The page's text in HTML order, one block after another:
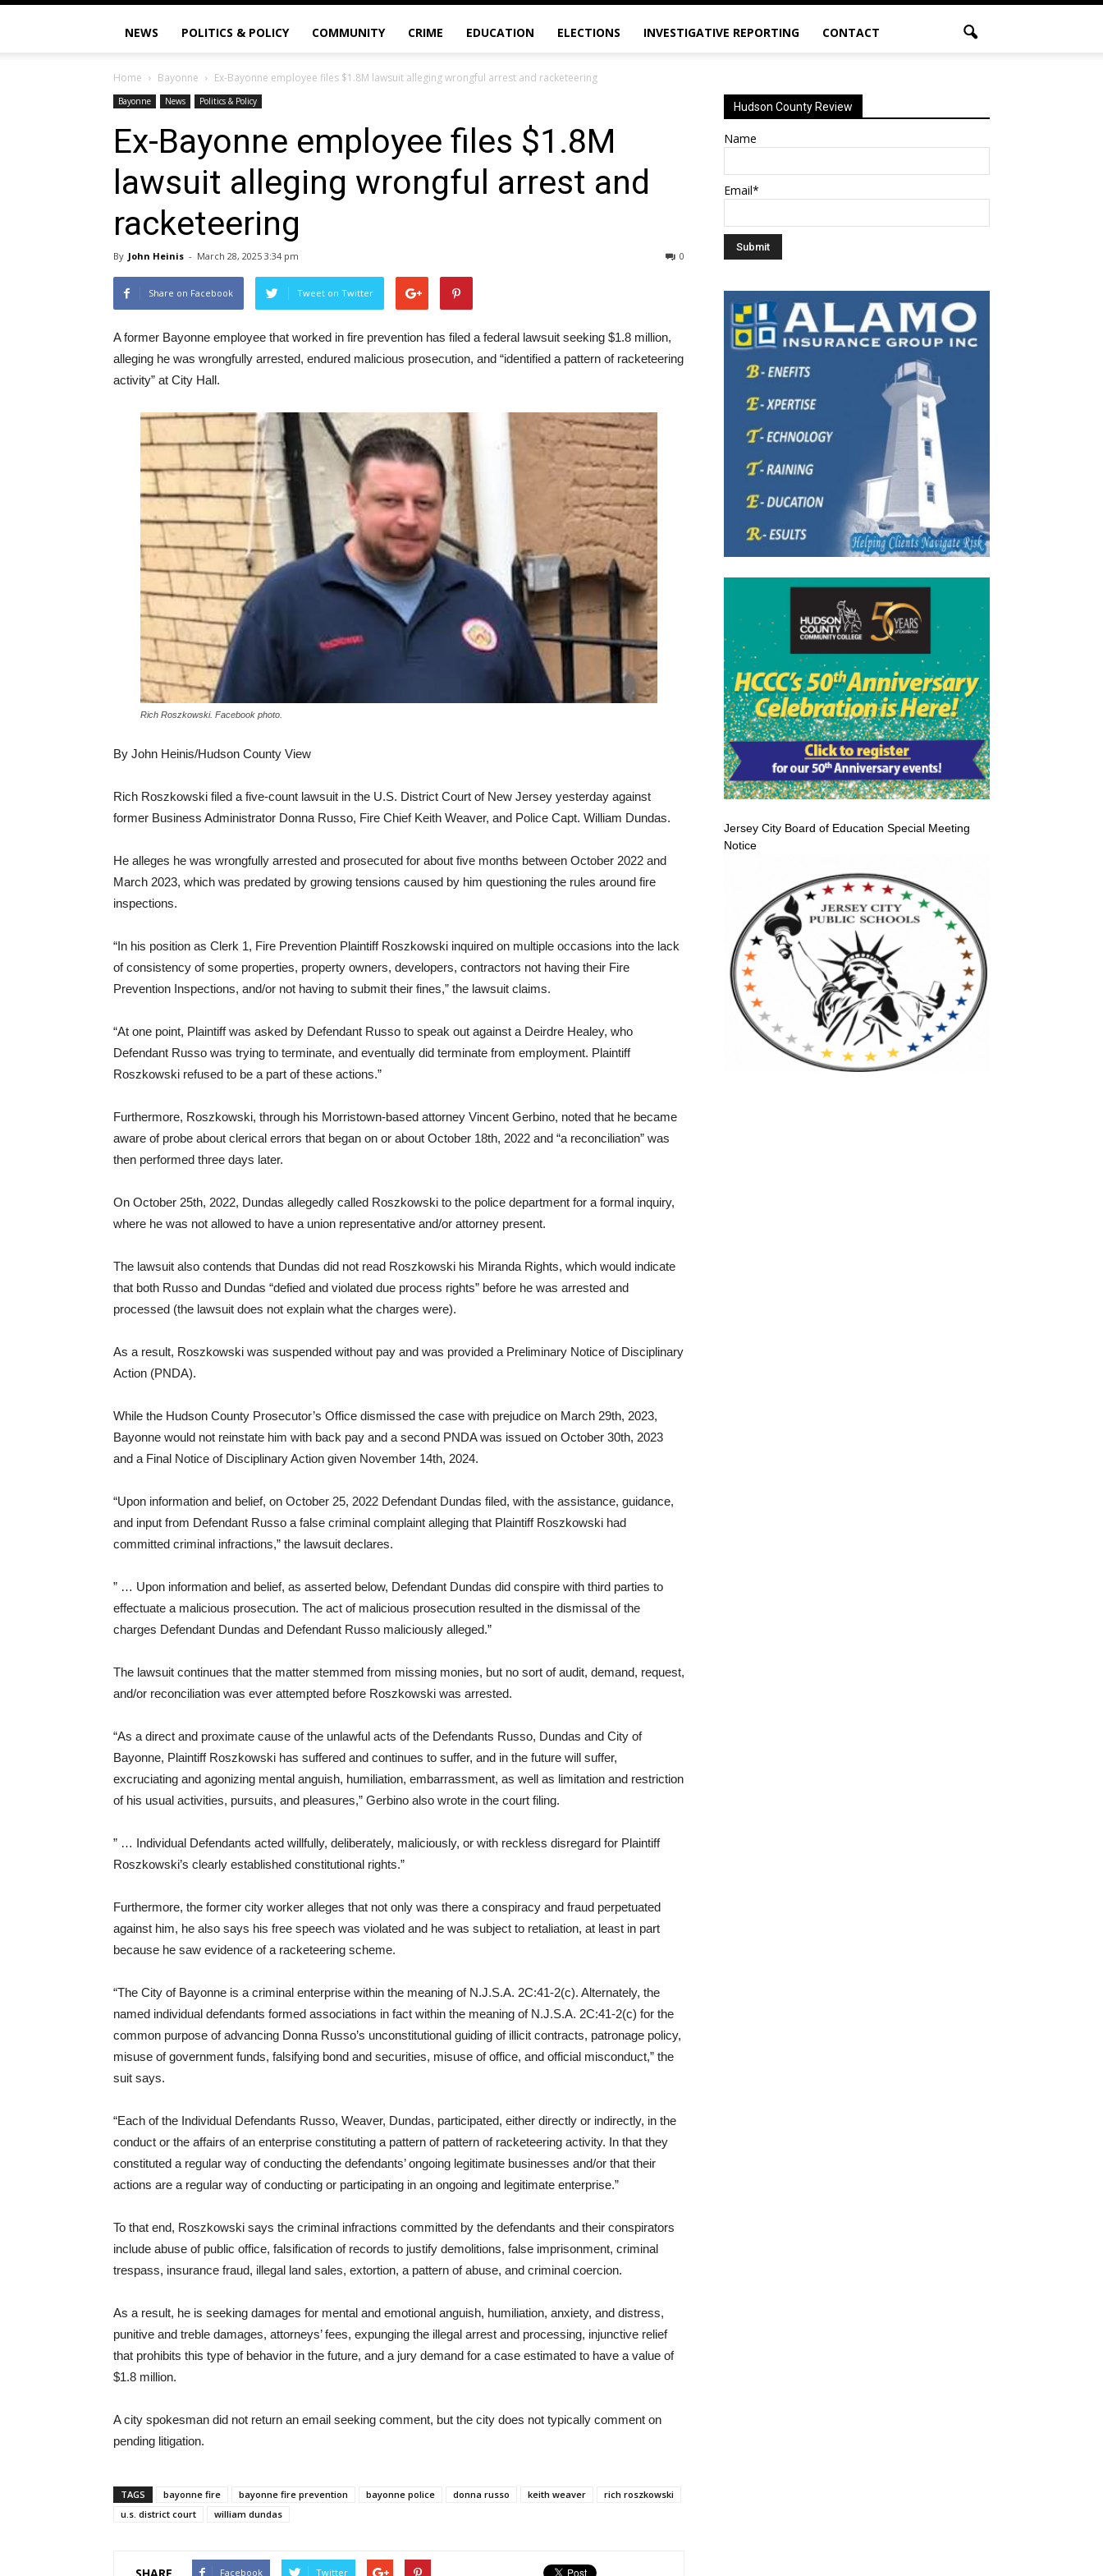
NEWS POLITICS & POLICY COMMUNITY CRIME EDUCATION ELECTIONS INVESTIGATIVE REPORTING CONTACT
Home Bayonne Ex-Bayonne employee files $1.8M lawsuit alleging wrongful arrest and racketeering
Bayonne News Politics & Policy
Ex-Bayonne employee files $1.8M
lawsuit alleging wrongful arrest and
racketeering
By John Heinis - March 28, 2025 3:34 pm 0
Share on Facebook Tweet on Twitter
A former Bayonne employee that worked in fire prevention has filed a federal lawsuit seeking $1.8 million,
alleging he was wrongfully arrested, endured malicious prosecution, and “identified a pattern of racketeering
activity” at City Hall.
Rich Roszkowski. Facebook photo.
By John Heinis/Hudson County View
Rich Roszkowski filed a five-count lawsuit in the U.S. District Court of New Jersey yesterday against
former Business Administrator Donna Russo, Fire Chief Keith Weaver, and Police Capt. William Dundas.
He alleges he was wrongfully arrested and prosecuted for about five months between October 2022 and
March 2023, which was predated by growing tensions caused by him questioning the rules around fire
inspections.
“In his position as Clerk 1, Fire Prevention Plaintiff Roszkowski inquired on multiple occasions into the lack
of consistency of some properties, property owners, developers, contractors not having their Fire
Prevention Inspections, and/or not having to submit their fines,” the lawsuit claims.
“At one point, Plaintiff was asked by Defendant Russo to speak out against a Deirdre Healey, who
Defendant Russo was trying to terminate, and eventually did terminate from employment. Plaintiff
Roszkowski refused to be a part of these actions.”
Furthermore, Roszkowski, through his Morristown-based attorney Vincent Gerbino, noted that he became
aware of probe about clerical errors that began on or about October 18th, 2022 and “a reconciliation” was
then performed three days later.
On October 25th, 2022, Dundas allegedly called Roszkowski to the police department for a formal inquiry,
where he was not allowed to have a union representative and/or attorney present.
The lawsuit also contends that Dundas did not read Roszkowski his Miranda Rights, which would indicate
that both Russo and Dundas “defied and violated due process rights” before he was arrested and
processed (the lawsuit does not explain what the charges were).
As a result, Roszkowski was suspended without pay and was provided a Preliminary Notice of Disciplinary
Action (PNDA).
While the Hudson County Prosecutor’s Office dismissed the case with prejudice on March 29th, 2023,
Bayonne would not reinstate him with back pay and a second PNDA was issued on October 30th, 2023
and a Final Notice of Disciplinary Action given November 14th, 2024.
“Upon information and belief, on October 25, 2022 Defendant Dundas filed, with the assistance, guidance,
and input from Defendant Russo a false criminal complaint alleging that Plaintiff Roszkowski had
committed criminal infractions,” the lawsuit declares.
” … Upon information and belief, as asserted below, Defendant Dundas did conspire with third parties to
effectuate a malicious prosecution. The act of malicious prosecution resulted in the dismissal of the
charges Defendant Dundas and Defendant Russo maliciously alleged.”
The lawsuit continues that the matter stemmed from missing monies, but no sort of audit, demand, request,
and/or reconciliation was ever attempted before Roszkowski was arrested.
“As a direct and proximate cause of the unlawful acts of the Defendants Russo, Dundas and City of
Bayonne, Plaintiff Roszkowski has suffered and continues to suffer, and in the future will suffer,
excruciating and agonizing mental anguish, humiliation, embarrassment, as well as limitation and restriction
of his usual activities, pursuits, and pleasures,” Gerbino also wrote in the court filing.
” … Individual Defendants acted willfully, deliberately, maliciously, or with reckless disregard for Plaintiff
Roszkowski’s clearly established constitutional rights.”
Furthermore, the former city worker alleges that not only was there a conspiracy and fraud perpetuated
against him, he also says his free speech was violated and he was subject to retaliation, at least in part
because he saw evidence of a racketeering scheme.
“The City of Bayonne is a criminal enterprise within the meaning of N.J.S.A. 2C:41-2(c). Alternately, the
named individual defendants formed associations in fact within the meaning of N.J.S.A. 2C:41-2(c) for the
common purpose of advancing Donna Russo’s unconstitutional guiding of illicit contracts, patronage policy,
misuse of government funds, falsifying bond and securities, misuse of office, and official misconduct,” the
suit says.
“Each of the Individual Defendants Russo, Weaver, Dundas, participated, either directly or indirectly, in the
conduct or the affairs of an enterprise constituting a pattern of pattern of racketeering activity. In that they
constituted a regular way of conducting the defendants’ ongoing legitimate businesses and/or that their
actions are a regular way of conducting or participating in an ongoing and legitimate enterprise.”
To that end, Roszkowski says the criminal infractions committed by the defendants and their conspirators
include abuse of public office, falsification of records to justify demolitions, false imprisonment, criminal
trespass, insurance fraud, illegal land sales, extortion, a pattern of abuse, and criminal coercion.
As a result, he is seeking damages for mental and emotional anguish, humiliation, anxiety, and distress,
punitive and treble damages, attorneys’ fees, expunging the illegal arrest and processing, injunctive relief
that prohibits this type of behavior in the future, and a jury demand for a case estimated to have a value of
$1.8 million.
A city spokesman did not return an email seeking comment, but the city does not typically comment on
pending litigation.
TAGS bayonne fire bayonne fire prevention bayonne police donna russo keith weaver
rich roszkowski
u.s. district court
william dundas
SHARE Facebook Twitter
Hudson County Review
Name
Email*
Jersey City Board of Education Special Meeting
Notice